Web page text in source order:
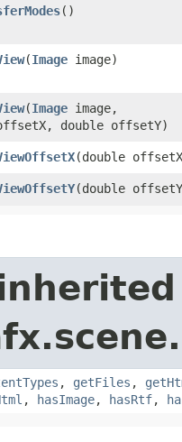
()
​(Image image)
​(Image image,
double offsetY)
​(double
​(double
, getFiles ,
, hasImage, hasRtf,